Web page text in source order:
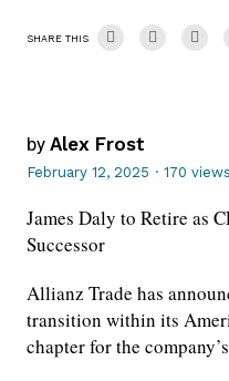
SHARE THIS
by Alex Frost
February 12, 2025 · 170 views
James Daly to Retire as
Successor
Allianz Trade has
transition within its
chapter for the